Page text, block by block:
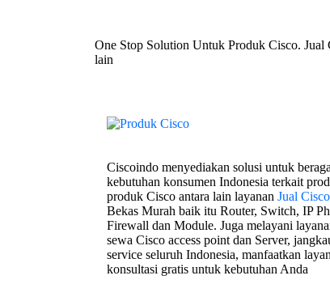
One Stop Solution Untuk Produk Cisco. Jual
lain
Ciscoindo menyediakan solusi untuk
kebutuhan konsumen Indonesia terkait
produk Cisco antara lain layanan Jual Cisco
Bekas Murah baik itu Router, Switch, IP
Firewall dan Module. Juga melayani
sewa Cisco access point dan Server,
service seluruh Indonesia, manfaatkan
konsultasi gratis untuk kebutuhan Anda